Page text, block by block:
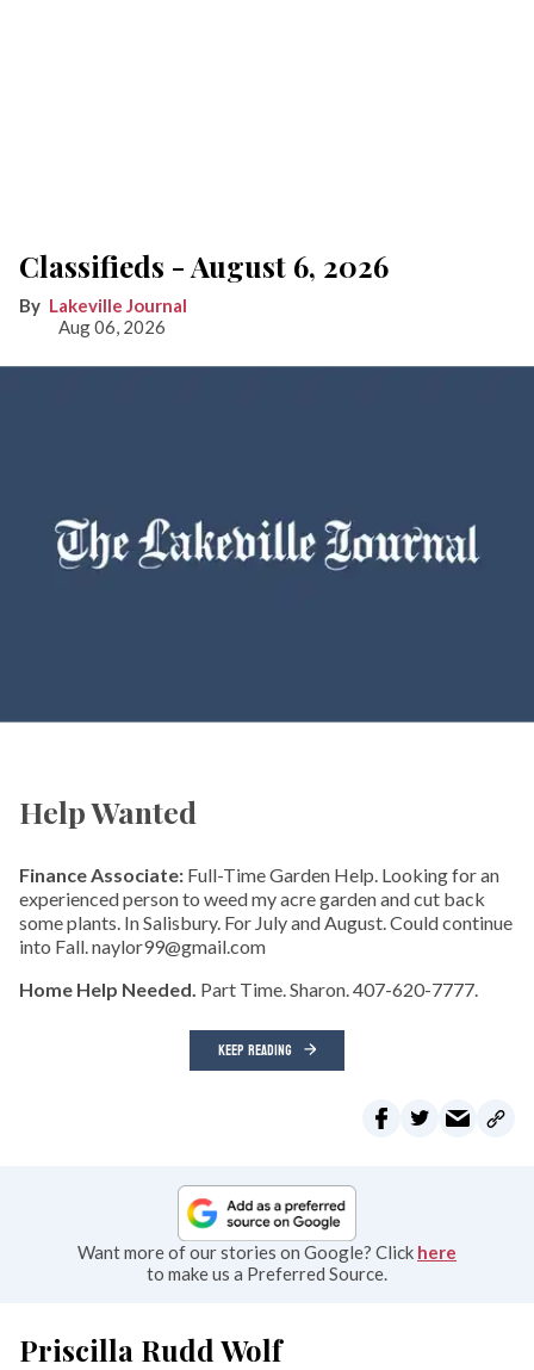
Classifieds - August 6, 2026
Lakeville Journal
Aug 06, 2026
Help Wanted
Finance Associate: Full-Time Garden Help. Looking for an
experienced person to weed my acre garden and cut back
some plants. In Salisbury. For July and August. Could continue
into Fall. naylor99@gmail.com
Home Help Needed. Part Time. Sharon. 407-620-7777.
KEEP READING
Want more of our stories on Google? Click here
to make us a Preferred Source.
Priscilla Rudd Wolf